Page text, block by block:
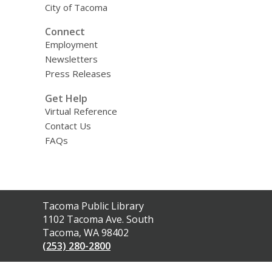
City of Tacoma
Connect
Employment
Newsletters
Press Releases
Get Help
Virtual Reference
Contact Us
FAQs
Contact
the
Library
Tacoma Public Library
1102 Tacoma Ave. South
Tacoma, WA 98402
(253) 280-2800